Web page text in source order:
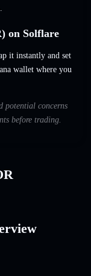
.
on Solflare
it instantly and set
wallet where you
potential concerns
before trading.